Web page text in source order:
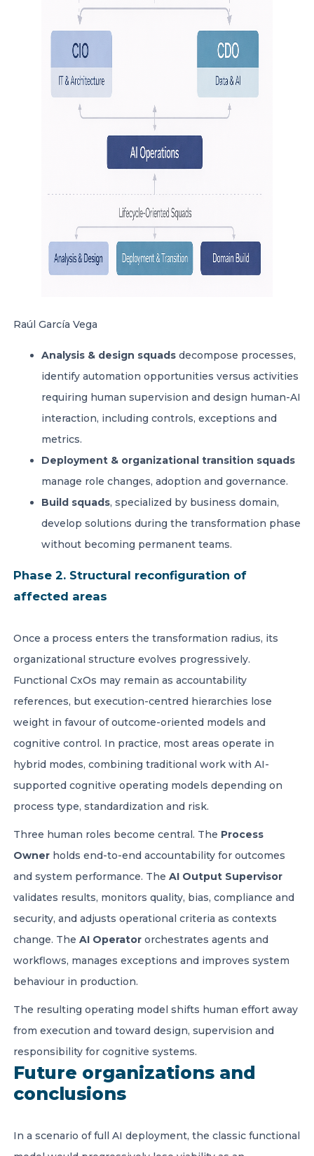
Raúl García Vega
Analysis & design squads decompose processes,
identify automation opportunities versus activities
requiring human supervision and design human-AI
interaction, including controls, exceptions and
metrics.
Deployment & organizational transition squads
manage role changes, adoption and governance.
Build squads, specialized by business domain,
develop solutions during the transformation phase
without becoming permanent teams.
Phase 2. Structural reconfiguration of
affected areas
Once a process enters the transformation radius, its
organizational structure evolves progressively.
Functional CxOs may remain as accountability
references, but execution-centred hierarchies lose
weight in favour of outcome-oriented models and
cognitive control. In practice, most areas operate in
hybrid modes, combining traditional work with AI-
supported cognitive operating models depending on
process type, standardization and risk.
Three human roles become central. The Process
Owner holds end-to-end accountability for outcomes
and system performance. The AI Output Supervisor
validates results, monitors quality, bias, compliance and
security, and adjusts operational criteria as contexts
change. The AI Operator orchestrates agents and
workflows, manages exceptions and improves system
behaviour in production.
The resulting operating model shifts human effort away
from execution and toward design, supervision and
responsibility for cognitive systems.
Future organizations and
conclusions
In a scenario of full AI deployment, the classic functional